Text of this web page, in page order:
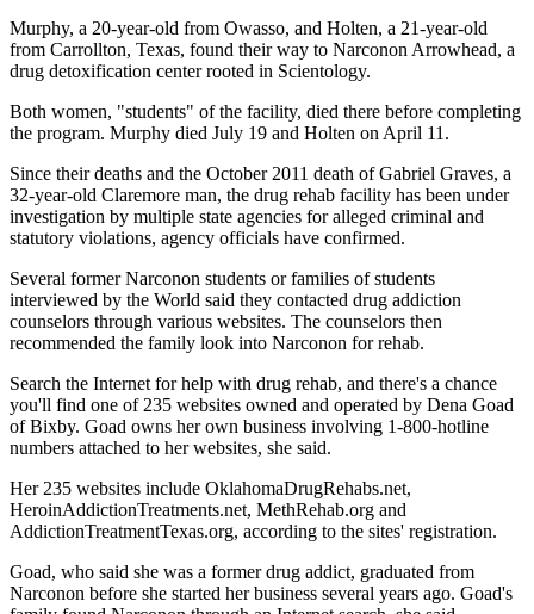
Murphy, a 20-year-old from Owasso, and Holten, a 21-year-old
from Carrollton, Texas, found their way to Narconon Arrowhead, a
drug detoxification center rooted in Scientology.
Both women, "students" of the facility, died there before completing
the program. Murphy died July 19 and Holten on April 11.
Since their deaths and the October 2011 death of Gabriel Graves, a
32-year-old Claremore man, the drug rehab facility has been under
investigation by multiple state agencies for alleged criminal and
statutory violations, agency officials have confirmed.
Several former Narconon students or families of students
interviewed by the World said they contacted drug addiction
counselors through various websites. The counselors then
recommended the family look into Narconon for rehab.
Search the Internet for help with drug rehab, and there's a chance
you'll find one of 235 websites owned and operated by Dena Goad
of Bixby. Goad owns her own business involving 1-800-hotline
numbers attached to her websites, she said.
Her 235 websites include OklahomaDrugRehabs.net,
HeroinAddictionTreatments.net, MethRehab.org and
AddictionTreatmentTexas.org, according to the sites' registration.
Goad, who said she was a former drug addict, graduated from
Narconon before she started her business several years ago. Goad's